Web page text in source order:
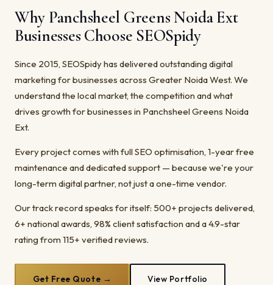
Why Panchsheel Greens Noida Ext
Businesses Choose SEOSpidy
Since 2015, SEOSpidy has delivered outstanding digital
marketing for businesses across Greater Noida West. We
understand the local market, the competition and what
drives growth for businesses in Panchsheel Greens Noida
Ext.
Every project comes with full SEO optimisation, 1-year free
maintenance and dedicated support — because we're your
long-term digital partner, not just a one-time vendor.
Our track record speaks for itself: 500+ projects delivered,
6+ national awards, 98% client satisfaction and a 4.9-star
rating from 115+ verified reviews.
Get Free Quote → View Portfolio